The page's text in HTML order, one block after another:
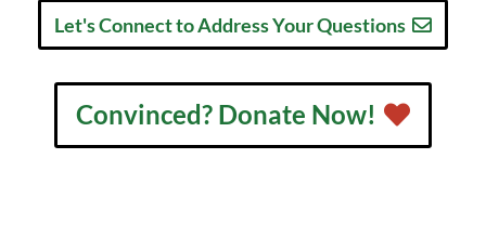
Let's Connect to Address Your Questions
Convinced? Donate Now!